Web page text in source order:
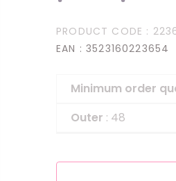
Dress-up Kits
PRODUCT CODE :
EAN : 3523160223654
Minimum order
Outer : 48